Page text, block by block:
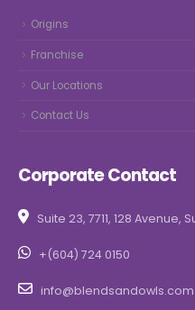
Origins
Franchise
Our Locations
Contact Us
Corporate Contact
Suite 23, 7711, 128 Avenue,
+(604) 724 0150
info@blendsandowls.com